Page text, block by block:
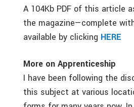
A 104Kb PDF of this article
the magazine—complete
available by clicking HERE
More on Apprenticeship
I have been following the
this subject at various